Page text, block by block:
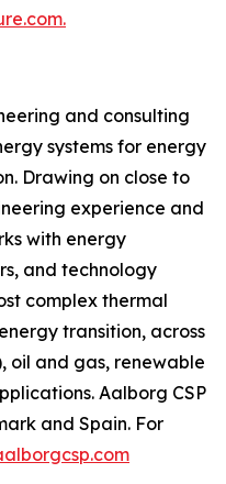
and consulting
systems for energy
Drawing on close to
experience and
with energy
and technology
complex thermal
transition, across
oil and gas, renewable
Aalborg CSP
and Spain. For